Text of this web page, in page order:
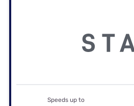
Speeds up to